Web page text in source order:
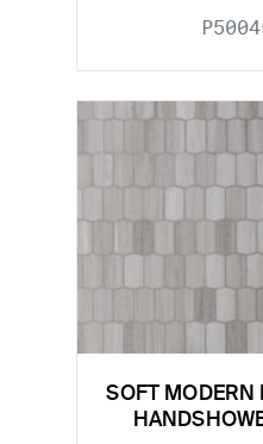
SOFT MODERN